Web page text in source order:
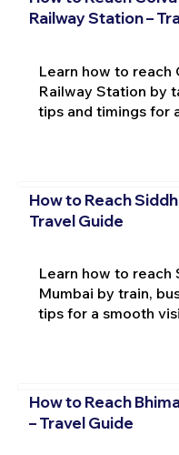
Railway Station –
Learn how to reach
Railway Station by
tips and timings for
How to Reach
Travel Guide
Learn how to reach
Mumbai by train,
tips for a smooth
How to Reach
– Travel Guide